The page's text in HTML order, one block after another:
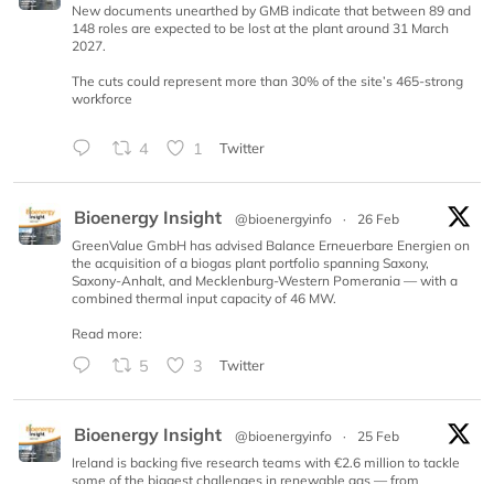
New documents unearthed by GMB indicate that between 89 and
148 roles are expected to be lost at the plant around 31 March
2027.
The cuts could represent more than 30% of the site’s 465-strong
workforce
4 1 Twitter
Bioenergy Insight @bioenergyinfo ·
26 Feb
GreenValue GmbH has advised Balance Erneuerbare Energien on
the acquisition of a biogas plant portfolio spanning Saxony,
Saxony-Anhalt, and Mecklenburg-Western Pomerania — with a
combined thermal input capacity of 46 MW.
Read more:
5 3 Twitter
Bioenergy Insight @bioenergyinfo ·
25 Feb
Ireland is backing five research teams with €2.6 million to tackle
some of the biggest challenges in renewable gas — from